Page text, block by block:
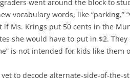
went around the block to
vocabulary words, like “parking,”
if Ms. Krings put 50 cents in the
she would have to put in $2.
is not intended for kids like them
to decode alternate-side-of-the-